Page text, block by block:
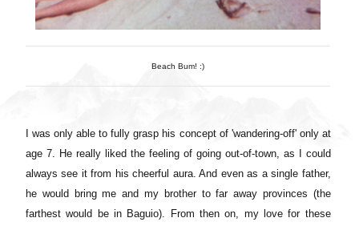
Beach Bum! :)
I was only able to fully grasp his concept of 'wandering-off' only at
age 7. He really liked the feeling of going out-of-town, as I could
always see it from his cheerful aura. And even as a single father,
he would bring me and my brother to far away provinces (the
farthest would be in Baguio). From then on, my love for these